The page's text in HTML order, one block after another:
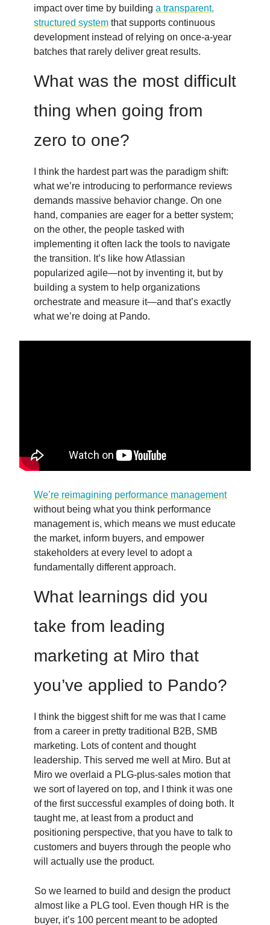
impact over time by building a transparent,
structured system that supports continuous
development instead of relying on once-a-year
batches that rarely deliver great results.
What was the most difficult
thing when going from
zero to one?
I think the hardest part was the paradigm shift:
what we’re introducing to performance reviews
demands massive behavior change. On one
hand, companies are eager for a better system;
on the other, the people tasked with
implementing it often lack the tools to navigate
the transition. It’s like how Atlassian
popularized agile—not by inventing it, but by
building a system to help organizations
orchestrate and measure it—and that’s exactly
what we’re doing at Pando.
We’re reimagining performance management
without being what you think performance
management is, which means we must educate
the market, inform buyers, and empower
stakeholders at every level to adopt a
fundamentally different approach.
What learnings did you
take from leading
marketing at Miro that
you’ve applied to Pando?
I think the biggest shift for me was that I came
from a career in pretty traditional B2B, SMB
marketing. Lots of content and thought
leadership. This served me well at Miro. But at
Miro we overlaid a PLG-plus-sales motion that
we sort of layered on top, and I think it was one
of the first successful examples of doing both. It
taught me, at least from a product and
positioning perspective, that you have to talk to
customers and buyers through the people who
will actually use the product.
So we learned to build and design the product
almost like a PLG tool. Even though HR is the
buyer, it’s 100 percent meant to be adopted